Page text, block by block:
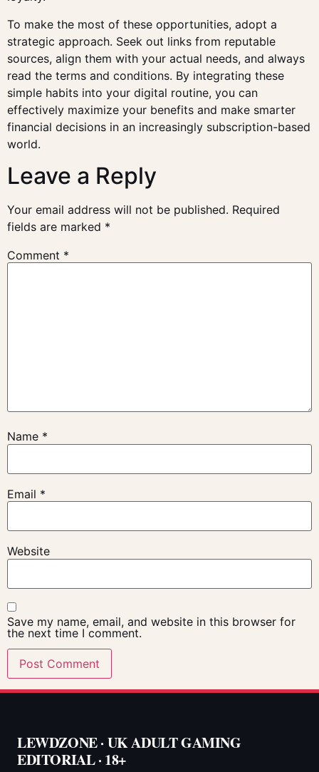
To make the most of these opportunities, adopt a
strategic approach. Seek out links from reputable
sources, align them with your actual needs, and always
read the terms and conditions. By integrating these
simple habits into your digital routine, you can
effectively maximize your benefits and make smarter
financial decisions in an increasingly subscription-based
world.
Leave a Reply
Your email address will not be published. Required
fields are marked *
Comment *
Name *
Email *
Website
Save my name, email, and website in this browser for
the next time I comment.